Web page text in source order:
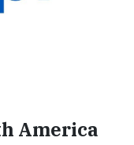
America